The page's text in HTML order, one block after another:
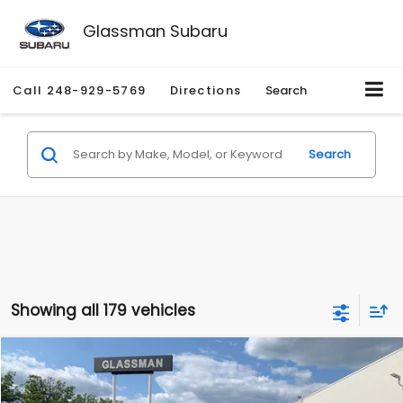
Glassman Subaru
Call 248-929-5769 Directions Search
Search
Showing all 179 vehicles
2010Mercury MarinerPremier
Price Drop
$2,195
SAVINGS
$1,530
GLASSMAN PRICE
Compare Vehicle